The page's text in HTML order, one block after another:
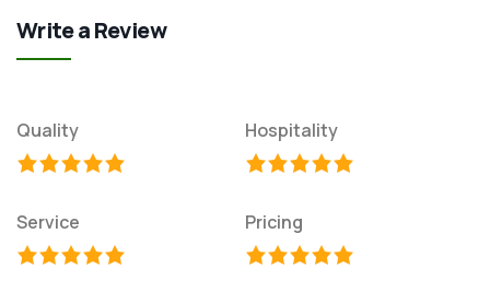
Write a Review
Quality Hospitality
Service Pricing